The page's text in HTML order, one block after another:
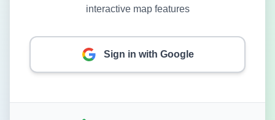
interactive map features
Sign in with Google